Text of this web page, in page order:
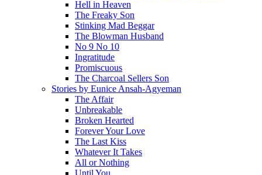
Hell in Heaven
The Freaky Son
Stinking Mad Beggar
The Blowman Husband
No 9 No 10
Ingratitude
Promiscuous
The Charcoal Sellers Son
Stories by Eunice Ansah-Agyeman
The Affair
Unbreakable
Broken Hearted
Forever Your Love
The Last Kiss
Whatever It Takes
All or Nothing
Until You